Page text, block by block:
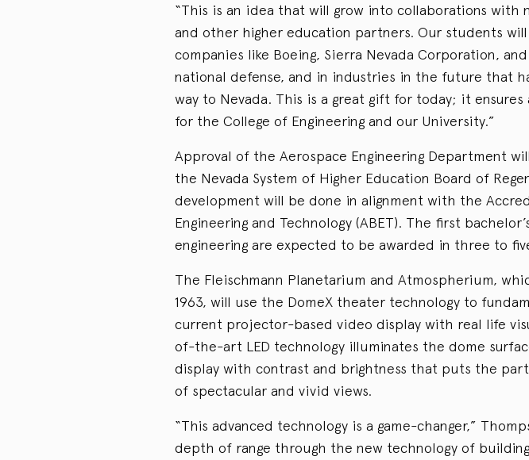
“This is an idea that will grow into collaborations with
and other higher education partners. Our students
companies like Boeing, Sierra Nevada Corporation,
national defense, and in industries in the future that
way to Nevada. This is a great gift for today; it
for the College of Engineering and our University.”
Approval of the Aerospace Engineering Department
the Nevada System of Higher Education Board of
development will be done in alignment with the
Engineering and Technology (ABET). The first
engineering are expected to be awarded in three to
The Fleischmann Planetarium and Atmospherium,
1963, will use the DomeX theater technology to
current projector-based video display with real life
of-the-art LED technology illuminates the dome
display with contrast and brightness that puts the
of spectacular and vivid views.
“This advanced technology is a game-changer,”
depth of range through the new technology of